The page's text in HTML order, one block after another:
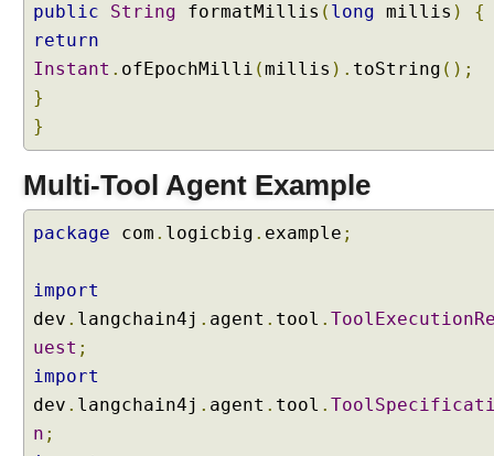
i
n
j
I
n
t
e
l
a
s
s
f
public
String formatMillis ( long millis )
{
return
Instant . ofEpochMilli (millis ). toString ();
}
}
Multi-Tool Agent Example
package com . logicbig . example ;
import
dev . langchain4j . agent . tool .
uest ;
import
dev . langchain4j . agent . tool .
n ;